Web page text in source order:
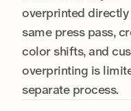
overprinted
same press pass,
color shifts, and
overprinting is
separate process.